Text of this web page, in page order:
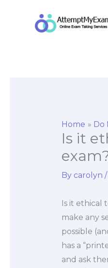
Home Do
Is it
By carolyn /
Is it ethical
make any
possible
has a
and ask